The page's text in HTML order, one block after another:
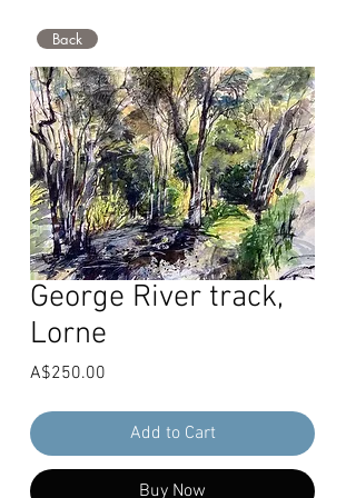
Back
George River track,
Lorne
A$250.00
Add to Cart
Buy Now